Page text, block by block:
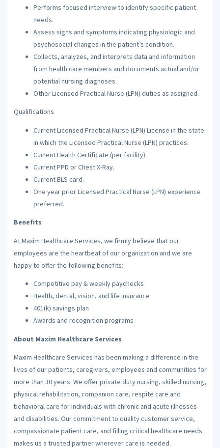
Performs focused interview to identify specific patient
needs.
Assess signs and symptoms indicating physiologic and
psychosocial changes in the patient’s condition.
Collects, analyzes, and interprets data and information
from health care members and documents actual and/or
potential nursing diagnoses.
Other Licensed Practical Nurse (LPN) duties as assigned.
Qualifications
Current Licensed Practical Nurse (LPN) License in the state
in which the Licensed Practical Nurse (LPN) practices.
Current Health Certificate (per facility).
Current PPD or Chest X-Ray.
Current BLS card.
One year prior Licensed Practical Nurse (LPN) experience
preferred.
Benefits
At Maxim Healthcare Services, we firmly believe that our
employees are the heartbeat of our organization and we are
happy to offer the following benefits:
Competitive pay & weekly paychecks
Health, dental, vision, and life insurance
401(k) savings plan
Awards and recognition programs
About Maxim Healthcare Services
Maxim Healthcare Services has been making a difference in the
lives of our patients, caregivers, employees and communities for
more than 30 years. We offer private duty nursing, skilled nursing,
physical rehabilitation, companion care, respite care and
behavioral care for individuals with chronic and acute illnesses
and disabilities. Our commitment to quality customer service,
compassionate patient care, and filling critical healthcare needs
makes us a trusted partner wherever care is needed.